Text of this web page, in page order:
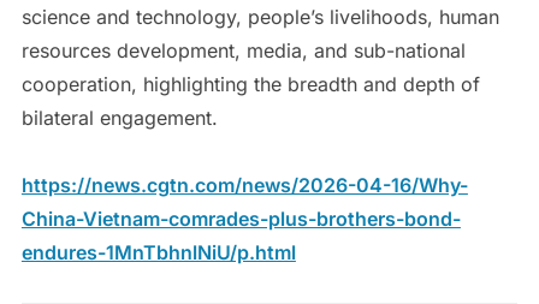
science and technology, people’s livelihoods, human
resources development, media, and sub-national
cooperation, highlighting the breadth and depth of
bilateral engagement.
https://news.cgtn.com/news/2026-04-16/Why-
China-Vietnam-comrades-plus-brothers-bond-
endures-1MnTbhnlNiU/p.html